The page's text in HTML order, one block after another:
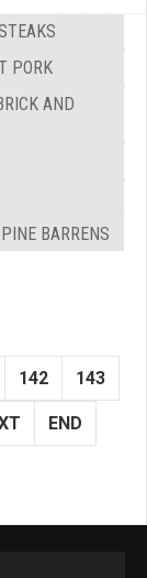
PORK
AND
BARRENS
142 143
END